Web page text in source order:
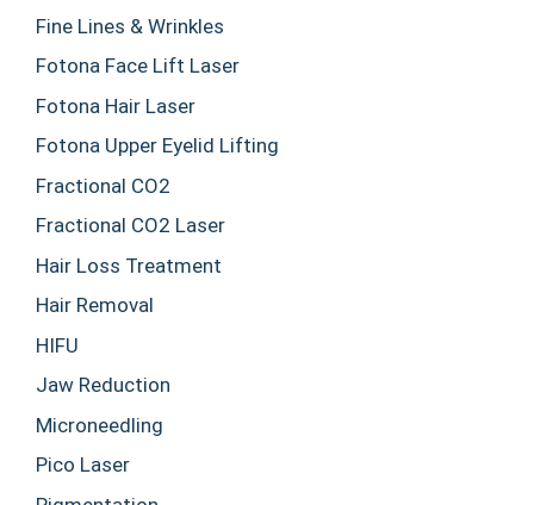
Fine Lines & Wrinkles
Fotona Face Lift Laser
Fotona Hair Laser
Fotona Upper Eyelid Lifting
Fractional CO2
Fractional CO2 Laser
Hair Loss Treatment
Hair Removal
HIFU
Jaw Reduction
Microneedling
Pico Laser